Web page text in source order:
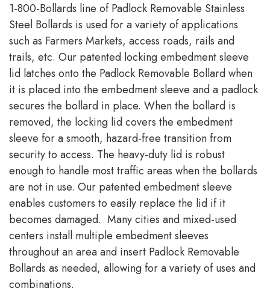
1-800-Bollards line of Padlock Removable Stainless
Steel Bollards is used for a variety of applications
such as Farmers Markets, access roads, rails and
trails, etc. Our patented locking embedment sleeve
lid latches onto the Padlock Removable Bollard when
it is placed into the embedment sleeve and a padlock
secures the bollard in place. When the bollard is
removed, the locking lid covers the embedment
sleeve for a smooth, hazard-free transition from
security to access. The heavy-duty lid is robust
enough to handle most traffic areas when the bollards
are not in use. Our patented embedment sleeve
enables customers to easily replace the lid if it
becomes damaged. Many cities and mixed-used
centers install multiple embedment sleeves
throughout an area and insert Padlock Removable
Bollards as needed, allowing for a variety of uses and
combinations.